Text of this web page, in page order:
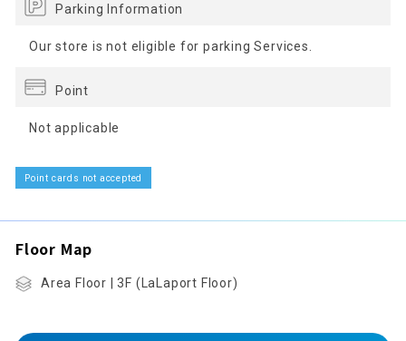
Parking Information
Our store is not eligible for parking Services.
Point
Not applicable
Point cards not accepted
Floor Map
Area Floor | 3F (LaLaport Floor)